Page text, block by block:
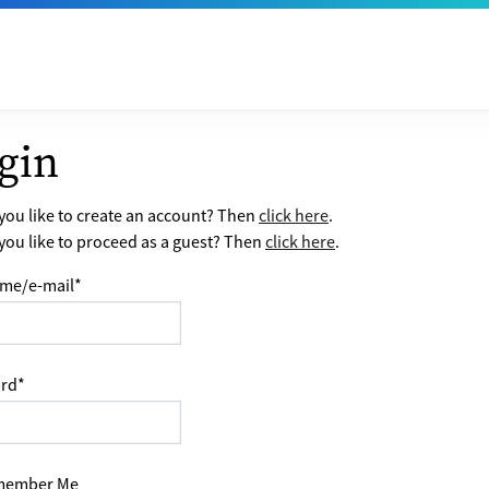
like to create an account? Thenclick here.
like to proceed as a guest? Then click here.
e-mail*
*
Me